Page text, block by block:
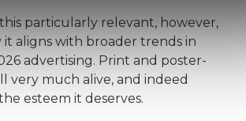
particularly relevant, however,
it aligns with broader trends in
advertising. Print and poster-
very much alive, and indeed
esteem it deserves.